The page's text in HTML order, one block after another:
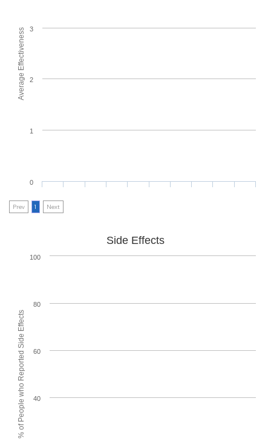
Average Effectiveness
0
1
2
3
Prev 1 Next
% of People who Reported Side Effects
Side Effects
40
60
80
100